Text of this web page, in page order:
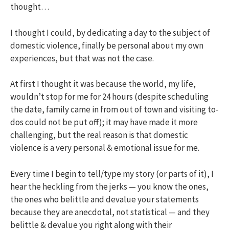
thought…
I thought I could, by dedicating a day to the subject of
domestic violence, finally be personal about my own
experiences, but that was not the case.
At first I thought it was because the world, my life,
wouldn’t stop for me for 24 hours (despite scheduling
the date, family came in from out of town and visiting to-
dos could not be put off); it may have made it more
challenging, but the real reason is that domestic
violence is a very personal & emotional issue for me.
Every time I begin to tell/type my story (or parts of it), I
hear the heckling from the jerks — you know the ones,
the ones who belittle and devalue your statements
because they are anecdotal, not statistical — and they
belittle & devalue you right along with their